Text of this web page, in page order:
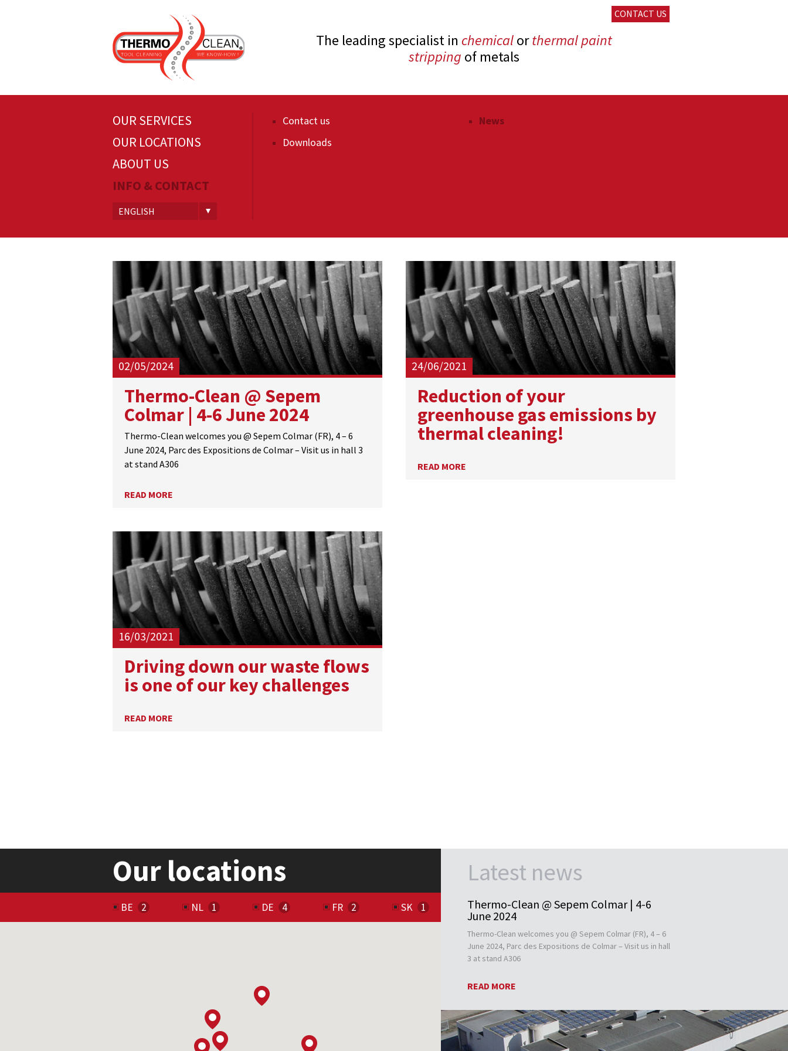
The leading specialist in chemicalorthermal paint
stripping of metals
CONTACT US
OUR SERVICES Paint stripping
Paint stripping vehicules
Plastic removal
OUR LOCATIONS
ABOUT US
INFO & CONTACT
Contact us
News
Downloads
ENGLISH
02/05/2024
Thermo-Clean @ Sepem
Colmar | 4-6 June 2024
Thermo-Clean welcomes you @ Sepem Colmar (FR), 4 – 6
June 2024, Parc des Expositions de Colmar – Visit us in hall 3
at stand A306
READ MORE
24/06/2021
​Reduction of your
greenhouse gas emissions by
thermal cleaning!
READ MORE
16/03/2021
​Driving down our waste flows
is one of our key challenges
READ MORE
Latest news
Thermo-Clean @ Sepem Colmar | 4-6
June 2024
Thermo-Clean welcomes you @ Sepem Colmar (FR), 4 – 6
June 2024, Parc des Expositions de Colmar – Visit us in hall
3 at stand A306
READ MORE
Our locations
BE NL DE FR SK